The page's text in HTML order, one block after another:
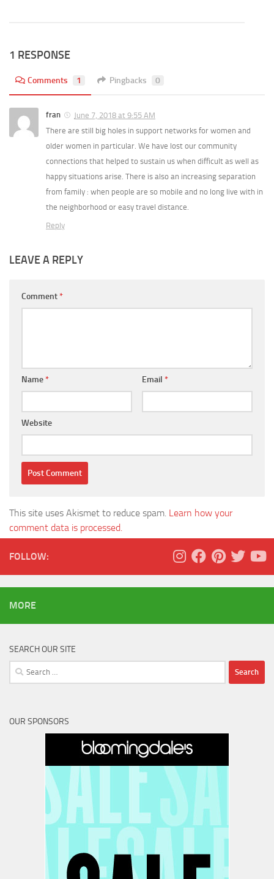
1 RESPONSE
Comments 1 Pingbacks 0
fran
June 7, 2018 at 9:55 AM
There are still big holes in support networks for women and
older women in particular. We have lost our community
connections that helped to sustain us when difficult as well as
happy situations arise. There is also an increasing separation
from family : when people are so mobile and no long live with in
the neighborhood or easy travel distance.
Reply
LEAVE A REPLY
Comment*
Name* Email *
Website
This site uses Akismet to reduce spam. Learn how your
comment data is processed.
FOLLOW:
MORE
SEARCH OUR SITE
Search
for:
OUR SPONSORS